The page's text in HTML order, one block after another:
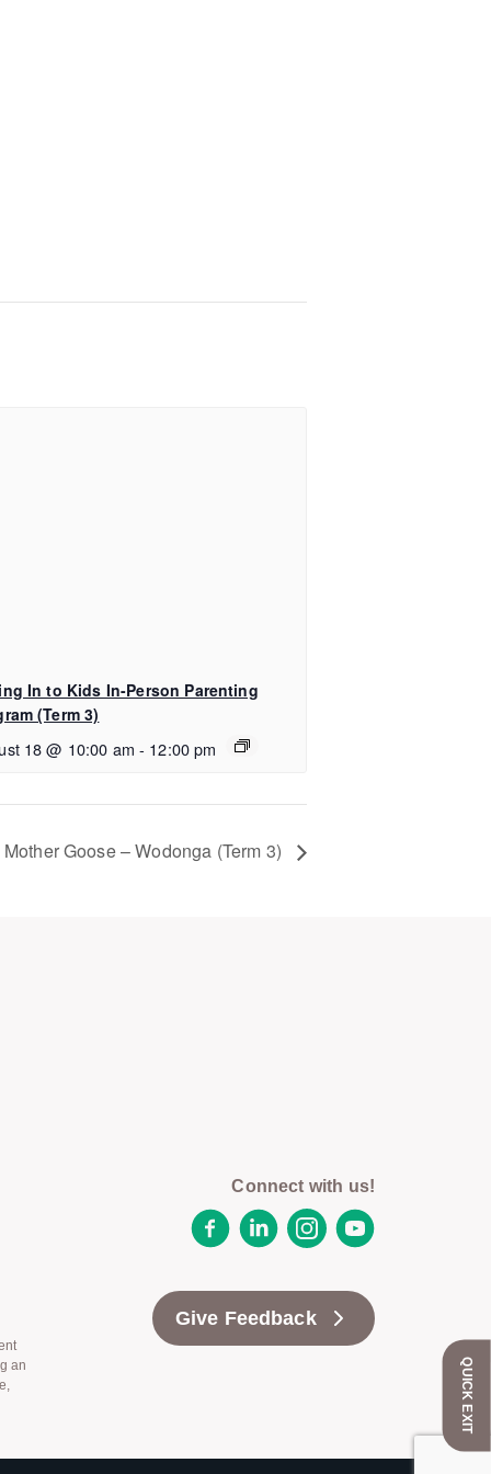
In to Kids In-Person Parenting
(Term 3)
18 @ 10:00 am - 12:00 pm
Mother Goose – Wodonga (Term 3)
Connect with us!
FacebookLinkedInInstagramYouTube
Give Feedback
an
QUICK EXIT